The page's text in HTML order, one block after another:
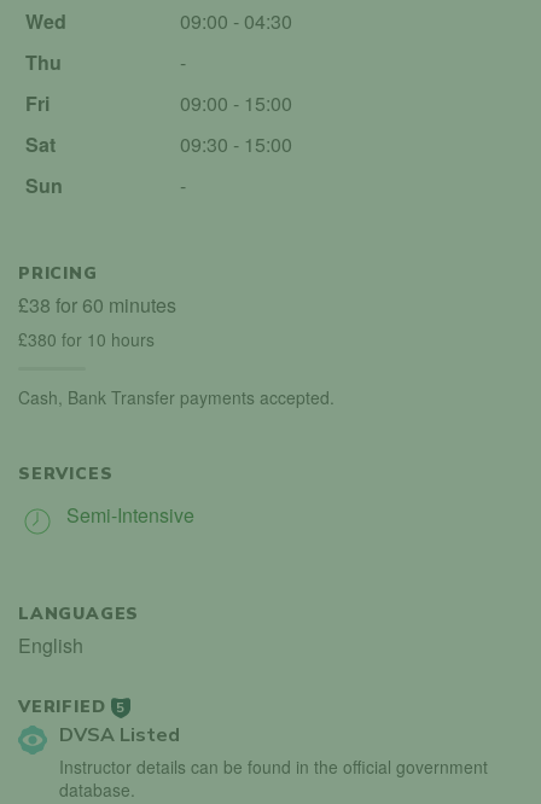
Wed
09:00 - 04:30
Thu
-
Fri
09:00 - 15:00
Sat
09:30 - 15:00
Sun
-
PRICING
£38 for 60 minutes
£380 for 10 hours
Cash, Bank Transfer payments accepted.
SERVICES
Semi-Intensive
LANGUAGES
English
VERIFIED 5
DVSA Listed
Instructor details can be found in the official government
database.